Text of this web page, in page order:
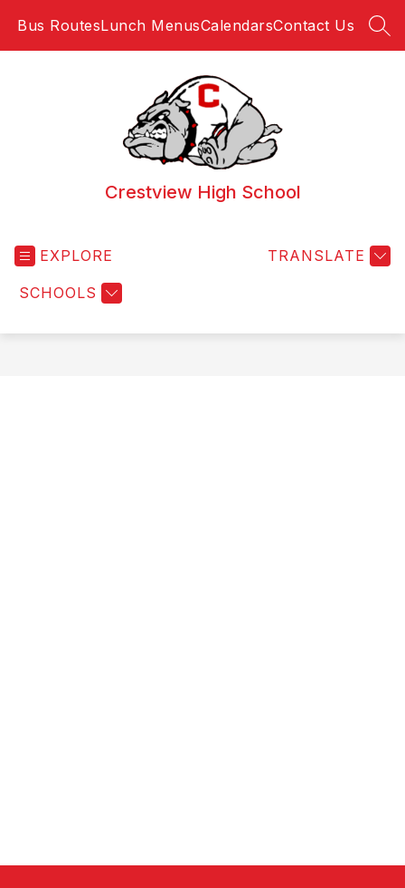
Bus RoutesLunch MenusCalendarsContact Us
Crestview High School
EXPLORE
SCHOOLS
TRANSLATE